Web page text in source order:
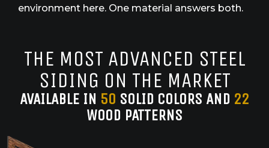
environment here. One material answers both.
THE MOST ADVANCED STEEL
SIDING ON THE MARKET
AVAILABLE IN 50 SOLID COLORS AND 22
WOOD PATTERNS